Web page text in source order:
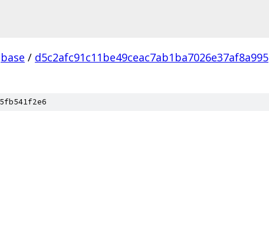
base / d5c2afc91c11be49ceac7ab1ba7026e37af8a995